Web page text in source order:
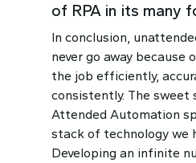
of RPA in its many
In conclusion,
never go away because
the job efficiently,
consistently. The sweet
Attended Automation
stack of technology we
Developing an infinite